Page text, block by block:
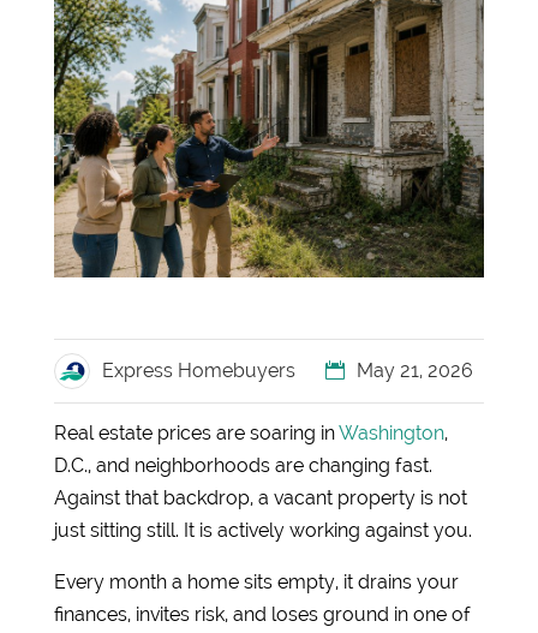
Express Homebuyers May 21, 2026
Real estate prices are soaring inWashington,
D.C., and neighborhoods are changing fast.
Against that backdrop, a vacant property is not
just sitting still. It is actively working against you.
Every month a home sits empty, it drains your
finances, invites risk, and loses ground in one of